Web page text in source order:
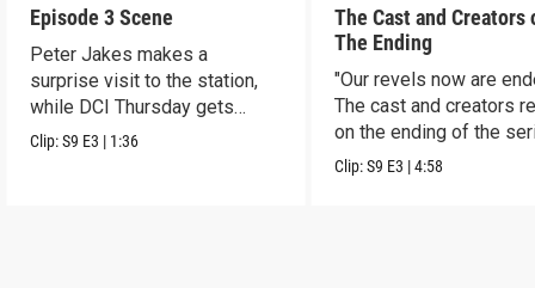
Episode 3 Scene
Peter Jakes makes a
surprise visit to the station,
while DCI Thursday gets
some news.
Clip:S9 E3 | 1:36
The Cast and Creators
The Ending
"Our revels now are
The cast and creators
on the ending of the
Clip:S9 E3 |4:58